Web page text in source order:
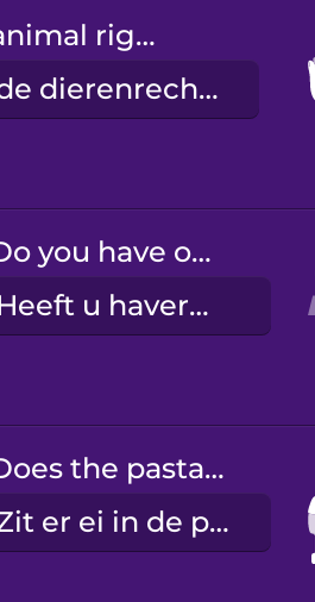
animal rights
de dierenrechten
Do you have oat milk?
Heeft u havermelk?
Does the pasta contain eggs?
Zit er ei in de pasta?